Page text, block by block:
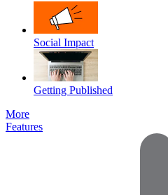
Social Impact
Getting Published
More
Features